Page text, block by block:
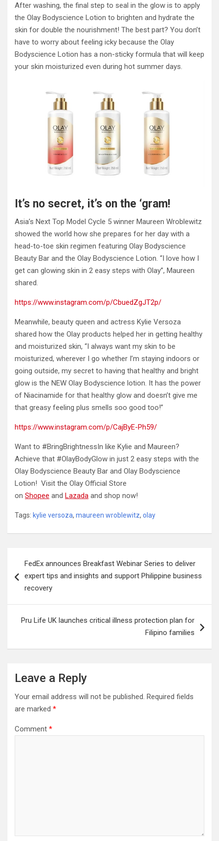
After washing, the final step to seal in the glow is to apply
the Olay Bodyscience Lotion to brighten and hydrate the
skin for double the nourishment! The best part? You don’t
have to worry about feeling icky because the Olay
Bodyscience Lotion has a non-sticky formula that will keep
your skin moisturized even during hot summer days.
It’s no secret, it’s on the ‘gram!
Asia’s Next Top Model Cycle 5 winner Maureen Wroblewitz
showed the world how she prepares for her day with a
head-to-toe skin regimen featuring Olay Bodyscience
Beauty Bar and the Olay Bodyscience Lotion. “I love how I
get can glowing skin in 2 easy steps with Olay”, Maureen
shared.
https://www.instagram.com/p/CbuedZgJT2p/
Meanwhile, beauty queen and actress Kylie Versoza
shared how the Olay products helped her in getting healthy
and moisturized skin, “I always want my skin to be
moisturized, wherever I go whether I’m staying indoors or
going outside, my secret to having that healthy and bright
glow is the NEW Olay Bodyscience lotion. It has the power
of Niacinamide for that healthy glow and doesn’t give me
that greasy feeling plus smells soo good too!”
https://www.instagram.com/p/CajByE-Ph59/
Want to #BringBrightnessIn like Kylie and Maureen?
Achieve that #OlayBodyGlow in just 2 easy steps with the
Olay Bodyscience Beauty Bar and Olay Bodyscience
Lotion! Visit the Olay Official Store
on Shopee and Lazada and shop now!
Tags: kylie versoza, maureen wroblewitz, olay
navigation
FedEx announces Breakfast Webinar Series to deliver
expert tips and insights and support Philippine business
recovery
Pru Life UK launches critical illness protection plan for
Filipino families
Leave a Reply
Your email address will not be published. Required fields
are marked *
Comment *